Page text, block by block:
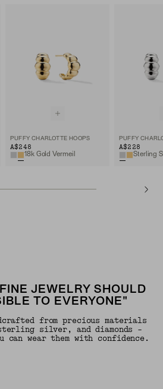
PUFFY CHARLOTTE HOOPS
A$248
18k Gold Vermeil
PUFFY
A$228
Sterling
JEWELRY SHOULD
TO EVERYONE"
from precious materials
silver, and diamonds -
can wear them with confidence.